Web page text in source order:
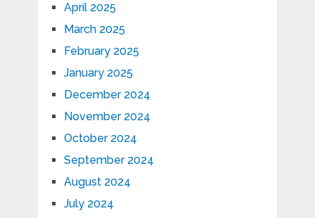
April 2025
March 2025
February 2025
January 2025
December 2024
November 2024
October 2024
September 2024
August 2024
July 2024